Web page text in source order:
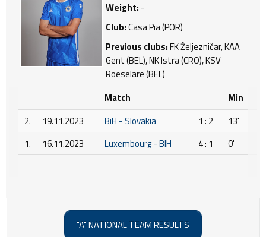
Weight: -
Club:Casa Pia (POR)
Previous clubs:FK Željezničar, KAA
Gent (BEL), NK Istra (CRO), KSV
Roeselare (BEL)
Match
Min
2.
19.11.2023 BiH - Slovakia 1 : 2
13'
1.
16.11.2023 Luxembourg - BIH 4 : 1 0'
"A" NATIONAL TEAM RESULTS